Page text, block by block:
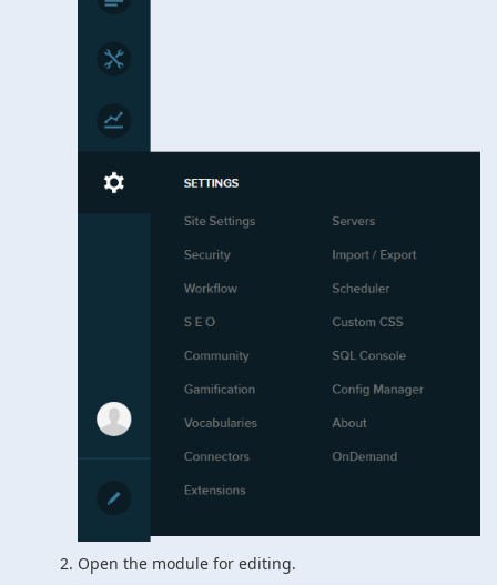
Open the module for editing.